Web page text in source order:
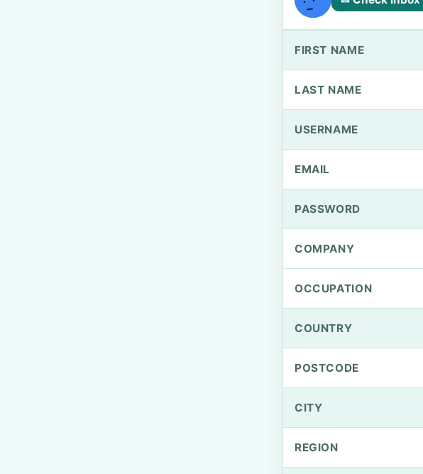
FIRST NAME
LAST NAME
USERNAME
EMAIL
PASSWORD
COMPANY
OCCUPATION
COUNTRY
POSTCODE
CITY
REGION